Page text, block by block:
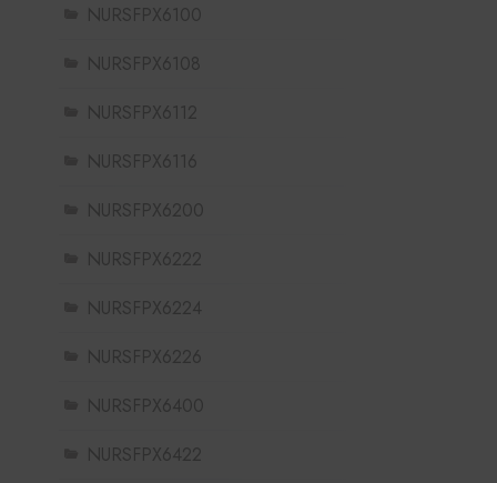
NURSFPX6100
NURSFPX6108
NURSFPX6112
NURSFPX6116
NURSFPX6200
NURSFPX6222
NURSFPX6224
NURSFPX6226
NURSFPX6400
NURSFPX6422